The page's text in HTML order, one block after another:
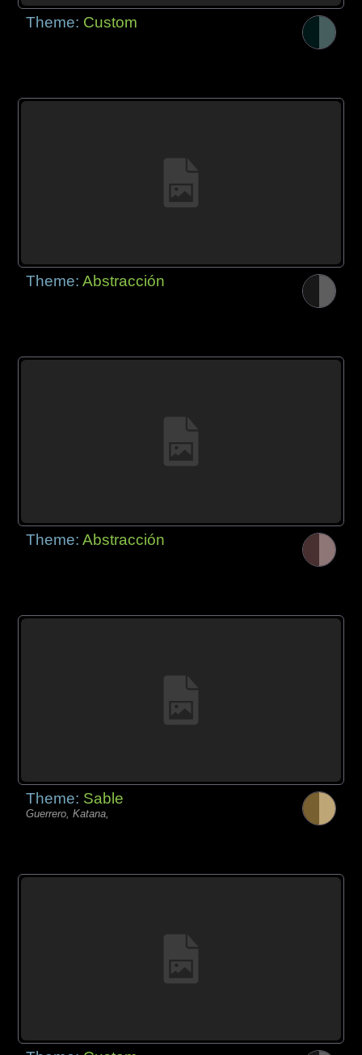
Theme: Custom
Theme:Abstracción
Theme:Abstracción
Theme: Sable
Guerrero, Katana,